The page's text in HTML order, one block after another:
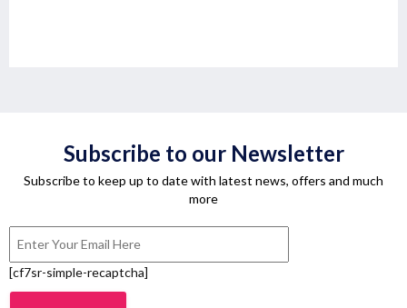
Subscribe to our Newsletter
Subscribe to keep up to date with latest news, offers and much
more
[cf7sr-simple-recaptcha]